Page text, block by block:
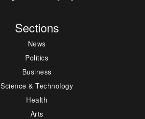
Sections
News
Politics
Business
Science & Technology
Health
Arts